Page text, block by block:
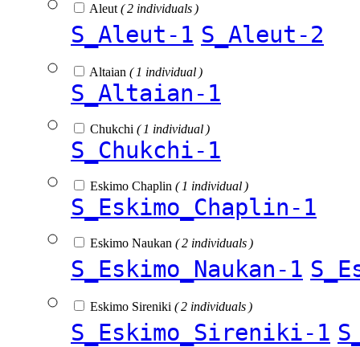
Aleut ( 2 individuals )
S_Aleut-1 S_Aleut-2
Altaian ( 1 individual )
S_Altaian-1
Chukchi ( 1 individual )
S_Chukchi-1
Eskimo Chaplin ( 1 individual )
S_Eskimo_Chaplin-1
Eskimo Naukan ( 2 individuals )
S_Eskimo_Naukan-1
Eskimo Sireniki ( 2 individuals )
S_Eskimo_Sireniki-1